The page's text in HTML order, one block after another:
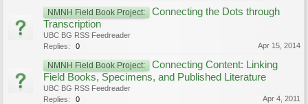
NMNH Field Book Project:
Connecting the Dots through
Transcription
UBC BG RSS Feedreader
Replies:
0 Apr 15, 2014
NMNH Field Book Project:
Connecting Content: Linking
Field Books, Specimens, and Published Literature
UBC BG RSS Feedreader
Replies:
0 Apr 4, 2011